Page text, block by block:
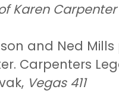
Karen Carpenter
and Ned
Carpenters
Vegas 411